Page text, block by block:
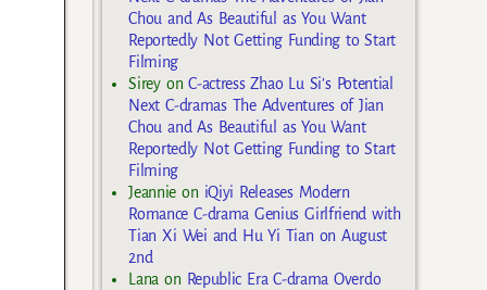
Chou and As Beautiful as You Want
Reportedly Not Getting Funding to Start
Filming
SireyonC-actress Zhao Lu Si’s Potential
Next C-dramas The Adventures of Jian
Chou and As Beautiful as You Want
Reportedly Not Getting Funding to Start
Filming
Jeannie on iQiyi Releases Modern
Romance C-drama Genius Girlfriend with
Tian Xi Wei and Hu Yi Tian on August
2nd
Lana on Republic Era C-drama Overdo